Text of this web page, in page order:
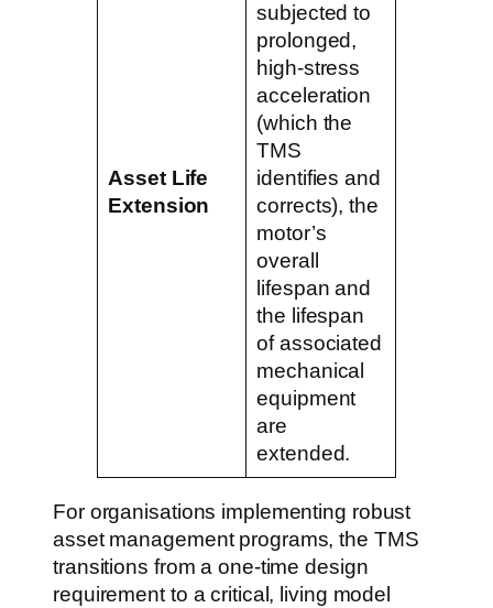
Asset Life
Extension
subjected to
prolonged,
high-stress
acceleration
(which the
TMS
identifies and
corrects), the
motor’s
overall
lifespan and
the lifespan
of associated
mechanical
equipment
are
extended.
For organisations implementing robust
asset management programs, the TMS
transitions from a one-time design
requirement to a critical, living model